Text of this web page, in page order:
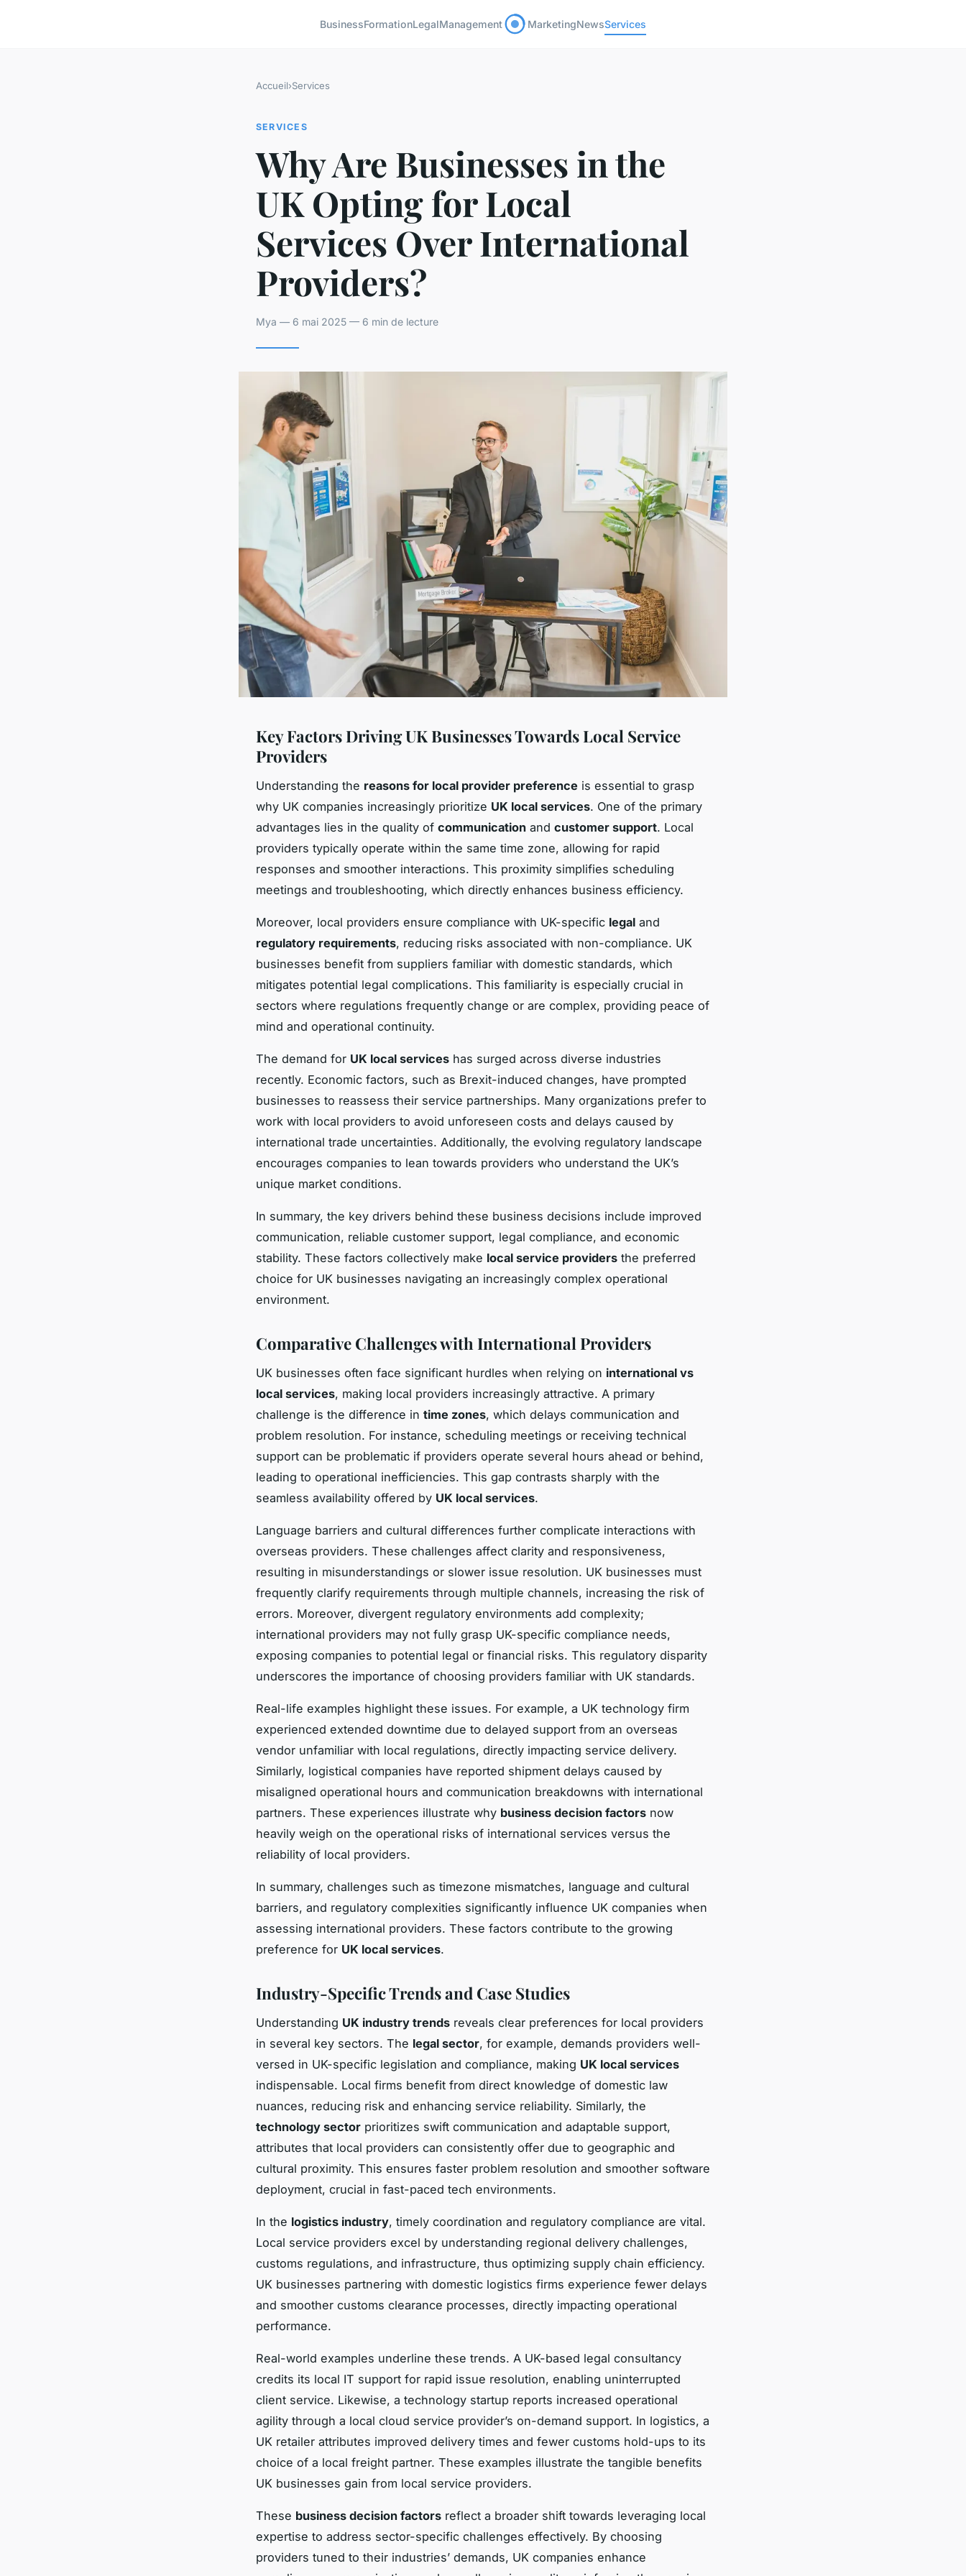
BusinessFormationLegalManagement MarketingNewsServices
Accueil›Services
SERVICES
Why Are Businesses in the
UK Opting for Local
Services Over International
Providers?
Mya — 6 mai 2025 — 6 min de lecture
Key Factors Driving UK Businesses Towards Local Service
Providers
Understanding the reasons for local provider preference is essential to grasp
why UK companies increasingly prioritize UK local services. One of the primary
advantages lies in the quality of communication and customer support. Local
providers typically operate within the same time zone, allowing for rapid
responses and smoother interactions. This proximity simplifies scheduling
meetings and troubleshooting, which directly enhances business efficiency.
Moreover, local providers ensure compliance with UK-specific legal and
regulatory requirements, reducing risks associated with non-compliance. UK
businesses benefit from suppliers familiar with domestic standards, which
mitigates potential legal complications. This familiarity is especially crucial in
sectors where regulations frequently change or are complex, providing peace of
mind and operational continuity.
The demand for UK local services has surged across diverse industries
recently. Economic factors, such as Brexit-induced changes, have prompted
businesses to reassess their service partnerships. Many organizations prefer to
work with local providers to avoid unforeseen costs and delays caused by
international trade uncertainties. Additionally, the evolving regulatory landscape
encourages companies to lean towards providers who understand the UK’s
unique market conditions.
In summary, the key drivers behind these business decisions include improved
communication, reliable customer support, legal compliance, and economic
stability. These factors collectively make local service providers the preferred
choice for UK businesses navigating an increasingly complex operational
environment.
Comparative Challenges with International Providers
UK businesses often face significant hurdles when relying on international vs
local services, making local providers increasingly attractive. A primary
challenge is the difference in time zones, which delays communication and
problem resolution. For instance, scheduling meetings or receiving technical
support can be problematic if providers operate several hours ahead or behind,
leading to operational inefficiencies. This gap contrasts sharply with the
seamless availability offered by UK local services.
Language barriers and cultural differences further complicate interactions with
overseas providers. These challenges affect clarity and responsiveness,
resulting in misunderstandings or slower issue resolution. UK businesses must
frequently clarify requirements through multiple channels, increasing the risk of
errors. Moreover, divergent regulatory environments add complexity;
international providers may not fully grasp UK-specific compliance needs,
exposing companies to potential legal or financial risks. This regulatory disparity
underscores the importance of choosing providers familiar with UK standards.
Real-life examples highlight these issues. For example, a UK technology firm
experienced extended downtime due to delayed support from an overseas
vendor unfamiliar with local regulations, directly impacting service delivery.
Similarly, logistical companies have reported shipment delays caused by
misaligned operational hours and communication breakdowns with international
partners. These experiences illustrate why business decision factors now
heavily weigh on the operational risks of international services versus the
reliability of local providers.
In summary, challenges such as timezone mismatches, language and cultural
barriers, and regulatory complexities significantly influence UK companies when
assessing international providers. These factors contribute to the growing
preference for UK local services.
Industry-Specific Trends and Case Studies
Understanding UK industry trends reveals clear preferences for local providers
in several key sectors. The legal sector, for example, demands providers well-
versed in UK-specific legislation and compliance, making UK local services
indispensable. Local firms benefit from direct knowledge of domestic law
nuances, reducing risk and enhancing service reliability. Similarly, the
technology sector prioritizes swift communication and adaptable support,
attributes that local providers can consistently offer due to geographic and
cultural proximity. This ensures faster problem resolution and smoother software
deployment, crucial in fast-paced tech environments.
In the logistics industry, timely coordination and regulatory compliance are vital.
Local service providers excel by understanding regional delivery challenges,
customs regulations, and infrastructure, thus optimizing supply chain efficiency.
UK businesses partnering with domestic logistics firms experience fewer delays
and smoother customs clearance processes, directly impacting operational
performance.
Real-world examples underline these trends. A UK-based legal consultancy
credits its local IT support for rapid issue resolution, enabling uninterrupted
client service. Likewise, a technology startup reports increased operational
agility through a local cloud service provider’s on-demand support. In logistics, a
UK retailer attributes improved delivery times and fewer customs hold-ups to its
choice of a local freight partner. These examples illustrate the tangible benefits
UK businesses gain from local service providers.
These business decision factors reflect a broader shift towards leveraging local
expertise to address sector-specific challenges effectively. By choosing
providers tuned to their industries’ demands, UK companies enhance